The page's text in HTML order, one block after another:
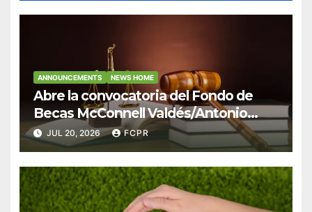
ANNOUNCEMENTS NEWS HOME
Abre la convocatoria del Fondo de
Becas McConnell Valdés/Antonio
Escudero Viera para estudiantes de
Derecho en Puerto Rico
JUL 20, 2026 FCPR